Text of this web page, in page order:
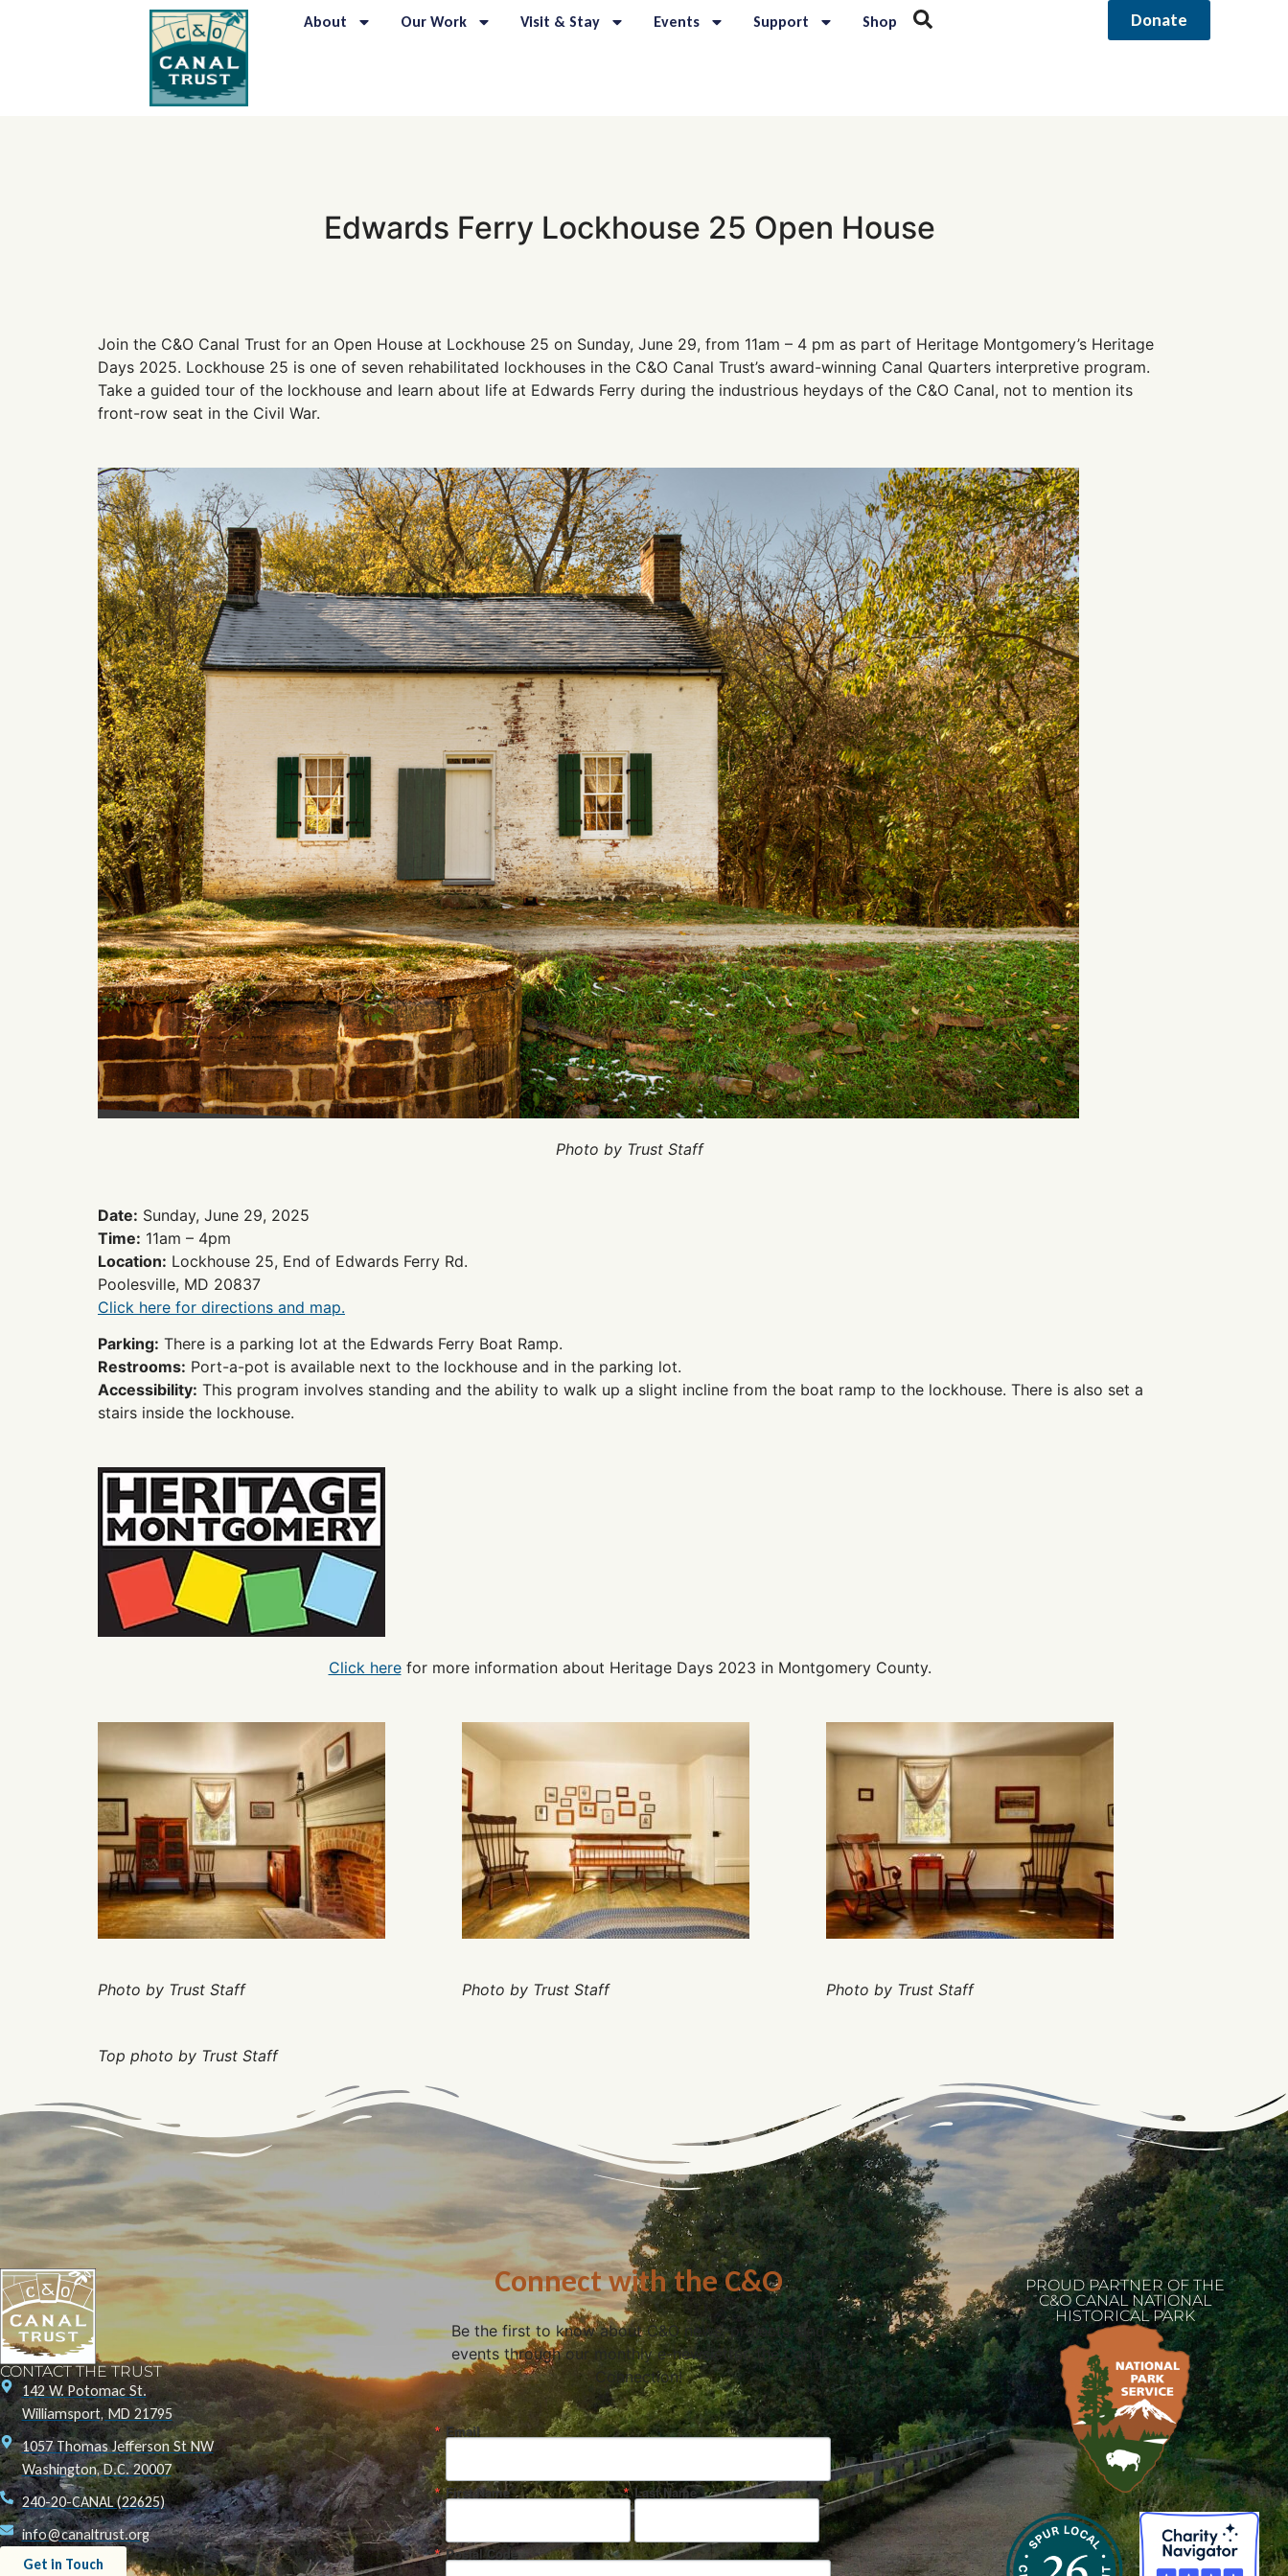
About Our Work Visit & Stay Events Support Shop Donate
Edwards Ferry Lockhouse 25 Open House
Join the C&O Canal Trust for an Open House at Lockhouse 25 on Sunday, June 29, from 11am – 4 pm as part of Heritage Montgomery’s Heritage
Days 2025. Lockhouse 25 is one of seven rehabilitated lockhouses in the C&O Canal Trust’s award-winning Canal Quarters interpretive program.
Take a guided tour of the lockhouse and learn about life at Edwards Ferry during the industrious heydays of the C&O Canal, not to mention its
front-row seat in the Civil War.
Photo by Trust Staff
Date: Sunday, June 29, 2025
Time: 11am – 4pm
Location: Lockhouse 25, End of Edwards Ferry Rd.
Poolesville, MD 20837
Click here for directions and map.
Parking: There is a parking lot at the Edwards Ferry Boat Ramp.
Restrooms: Port-a-pot is available next to the lockhouse and in the parking lot.
Accessibility: This program involves standing and the ability to walk up a slight incline from the boat ramp to the lockhouse. There is also set a
stairs inside the lockhouse.
Click herefor more information about Heritage Days 2023 in Montgomery County.
Photo by Trust Staff Photo by Trust Staff Photo by Trust Staff
Top photo by Trust Staff
CONTACT THE TRUST
142 W. Potomac St.
Williamsport, MD 21795
1057 Thomas Jefferson St NW
Washington, D.C. 20007
240-20-CANAL (22625)
info@canaltrust.org
Get in Touch
Connect with the C&O
Be the first to know about C&O news, projects, and
events through our monthly e-newsletter, the Canal
Connection!
Email
First Name Last Name
Postal Code
PROUD PARTNER OF THE
C&O CANAL NATIONAL
HISTORICAL PARK